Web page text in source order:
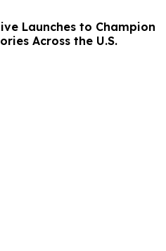
Launches to Champion
Across the U.S.